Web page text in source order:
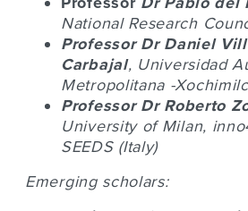
National Research
Professor DrDaniel
Carbajal, Universidad
Metropolitana -
Professor DrRoberto
University of Milan,
SEEDS (Italy)
Emerging scholars: